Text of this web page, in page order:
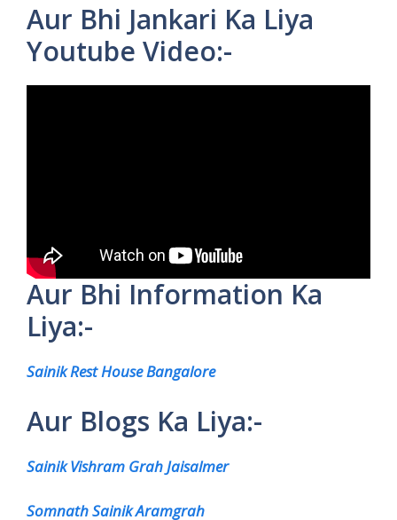
Aur Bhi Jankari Ka Liya
Youtube Video:-
Aur Bhi Information Ka
Liya:-
Sainik Rest House Bangalore
Aur Blogs Ka Liya:-
Sainik Vishram Grah Jaisalmer
Somnath Sainik Aramgrah